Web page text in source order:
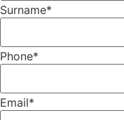
Surname*
Phone*
Email*